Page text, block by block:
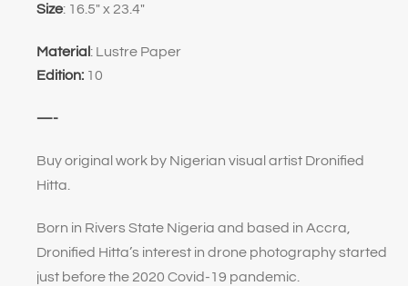
Size: 16.5″ x 23.4″
Material : Lustre Paper
Edition: 10
—-
Buy original work by Nigerian visual artist Dronified
Hitta.
Born in Rivers State Nigeria and based in Accra,
Dronified Hitta’s interest in drone photography started
just before the 2020 Covid-19 pandemic.